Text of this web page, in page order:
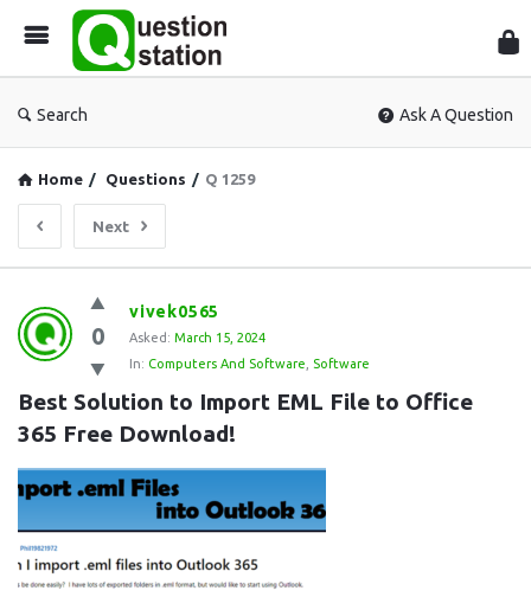
Search Ask A Question
Home / Questions / Q 1259
Next
Question
Station
Latest
Questions
0
vivek0565
Asked: March 15, 2024
In: Computers And Software Software
Best Solution to Import EML File to Office
365 Free Download!